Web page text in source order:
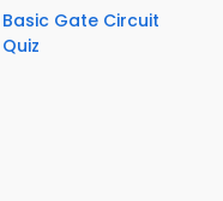
Basic Gate Circuit
Quiz